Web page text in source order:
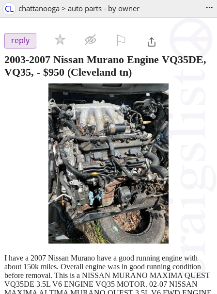
CL chattanooga > auto parts - by owner ...
reply
2003-2007 Nissan Murano Engine VQ35DE,
VQ35, - $950 (Cleveland tn)
I have a 2007 Nissan Murano have a good running engine with
about 150k miles. Overall engine was in good running condition
before removal. This is a NISSAN MURANO MAXIMA QUEST
VQ35DE 3.5L V6 ENGINE VQ35 MOTOR. 02-07 NISSAN